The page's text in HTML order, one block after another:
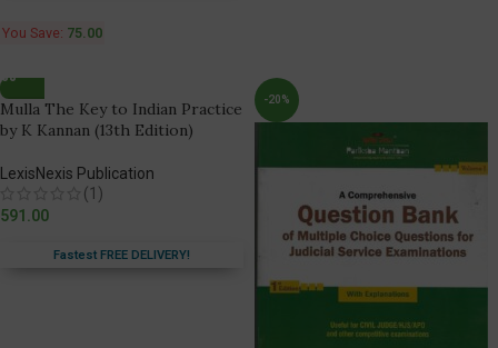
You Save: 75.00
Mulla The Key to Indian Practice
by K Kannan (13th Edition)
LexisNexis Publication
(1)
591.00
Fastest FREE DELIVERY!
-20%